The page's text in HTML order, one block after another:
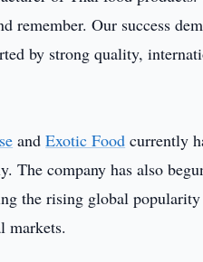
remember. Our success
by strong quality,
andExotic Food currently
The company has also
the rising global
markets.